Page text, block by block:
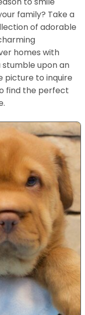
family? Take a
of adorable
homes with
stumble upon an
picture to inquire
find the perfect